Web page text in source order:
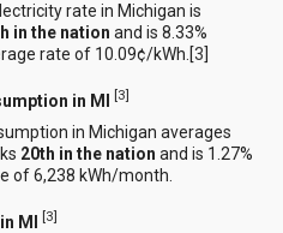
rate in Michigan is
in the nation and is 8.33%
rate of 10.09¢/kWh.[3
in MI [3]
in Michigan averages
20th in the nation and is 1.27%
of 6,238 kWh/month.
MI [3]